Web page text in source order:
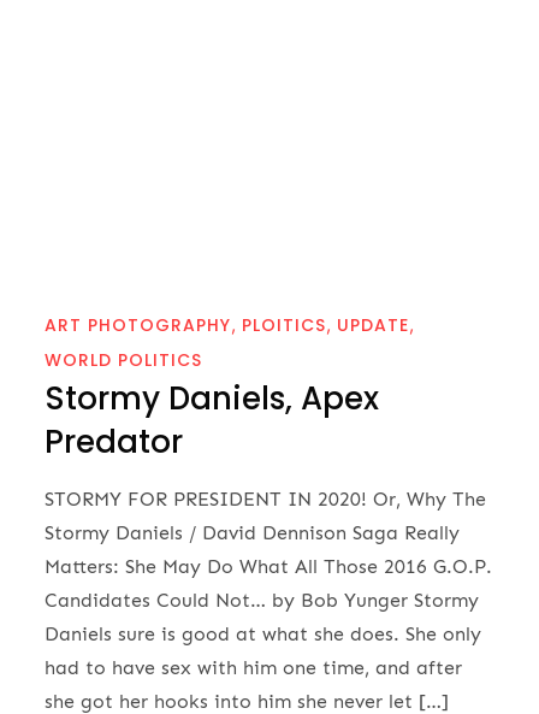
ART PHOTOGRAPHY PLOITICS UPDATE
WORLD POLITICS
Stormy Daniels, Apex
Predator
STORMY FOR PRESIDENT IN 2020! Or, Why The
Stormy Daniels / David Dennison Saga Really
Matters: She May Do What All Those 2016 G.O.P.
Candidates Could Not… by Bob Yunger Stormy
Daniels sure is good at what she does. She only
had to have sex with him one time, and after
she got her hooks into him she never let […]